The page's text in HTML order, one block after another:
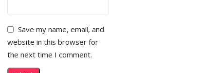
Save my name, email, and
website in this browser for
the next time I comment.